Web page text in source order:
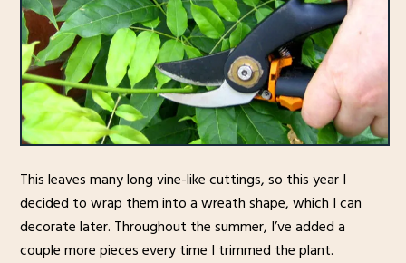
This leaves many long vine-like cuttings, so this year I
decided to wrap them into a wreath shape, which I can
decorate later. Throughout the summer, I’ve added a
couple more pieces every time I trimmed the plant.